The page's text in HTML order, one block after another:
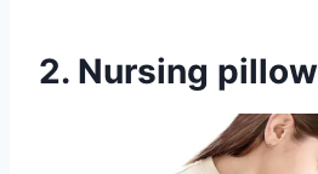
2. Nursing pillow